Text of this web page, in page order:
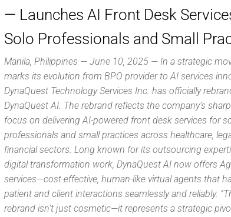
— Launches AI Front Desk
Solo Professionals and Small
Manila, Philippines — June 10, 2025 — In a strategic
marks its evolution from BPO provider to AI services
DynaQuest Technology Services Inc. has officially
DynaQuest AI. The rebrand reflects the company’s
focus on delivering AI-powered front desk services for
professionals and small practices across healthcare,
financial sectors. Long known for its outsourcing
digital transformation work, DynaQuest AI now offers
services—cost-effective, human-like virtual agents that
patient and client interactions seamlessly and reliably.
rebrand isn’t just cosmetic—it represents a strategic